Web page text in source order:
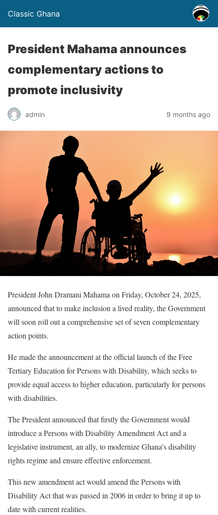
Classic Ghana
President Mahama announces
complementary actions to
promote inclusivity
admin 9 months ago
President John Dramani Mahama on Friday, October 24, 2025,
announced that to make inclusion a lived reality, the Government
will soon roll out a comprehensive set of seven complementary
action points.
He made the announcement at the official launch of the Free
Tertiary Education for Persons with Disability, which seeks to
provide equal access to higher education, particularly for persons
with disabilities.
The President announced that firstly the Government would
introduce a Persons with Disability Amendment Act and a
legislative instrument, an ally, to modernize Ghana’s disability
rights regime and ensure effective enforcement.
This new amendment act would amend the Persons with
Disability Act that was passed in 2006 in order to bring it up to
date with current realities.